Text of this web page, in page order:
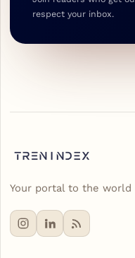
respect your inbox.
Your portal to the world